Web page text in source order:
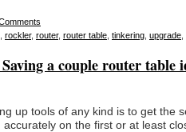
rockler, router, router table tinkering upgrade
a couple router table
up tools of any kind is to get the
on the first or at least